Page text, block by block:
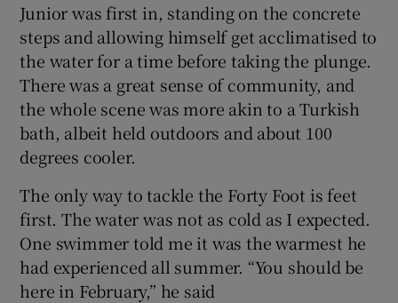
Show Gaeilge sub sections
Show History sub sections
Show Sponsored sub sections
Junior was first in, standing on the concrete
steps and allowing himself get acclimatised to
the water for a time before taking the plunge.
There was a great sense of community, and
the whole scene was more akin to a Turkish
bath, albeit held outdoors and about 100
degrees cooler.
The only way to tackle the Forty Foot is feet
first. The water was not as cold as I expected.
One swimmer told me it was the warmest he
had experienced all summer. “You should be
here in February,” he said